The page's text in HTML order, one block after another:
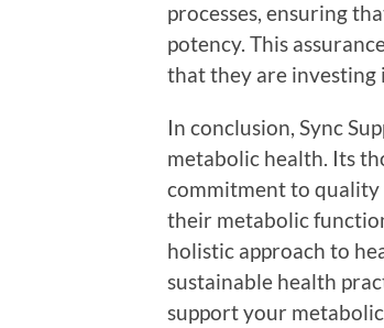
processes, ensuring
potency. This
that they are investing
In conclusion, Sync
metabolic health. Its
commitment to quality
their metabolic
holistic approach to
sustainable health
support your